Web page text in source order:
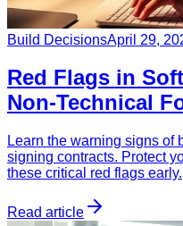
Build DecisionsApril 29,
Red Flags in
Non-Technical
Learn the warning signs of
signing contracts. Protect
these critical red flags early.
Read article